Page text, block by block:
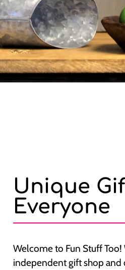
Unique
Everyone
Welcome to Fun Stuff Too!
independent gift shop and